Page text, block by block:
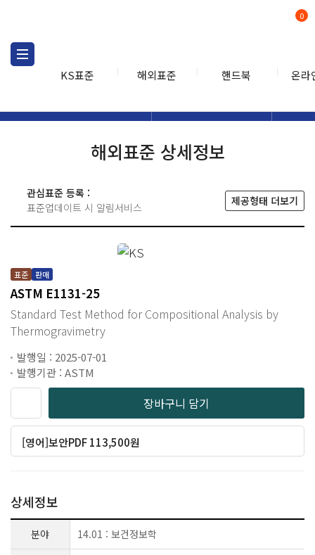
KS표준 해외표준 핸드북 온라
0
해외표준 상세정보
관심표준 등록 :
표준업데이트 시 알림서비스
제공형태 더보기
표준 판매
ASTM E1131-25
Standard Test Method for Compositional Analysis by
Thermogravimetry
발행일 : 2025-07-01
발행기관 : ASTM
장바구니 담기
[영어]보안PDF 113,500원
상세정보
분야 14.01 : 보건정보학